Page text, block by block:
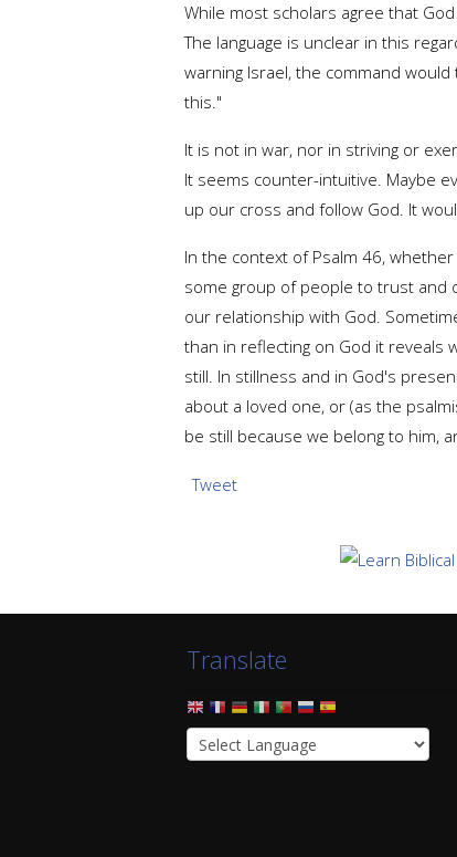
While most scholars agree that
The language is unclear in this
warning Israel, the command
this."
It is not in war, nor in striving or
It seems counter-intuitive. Maybe
up our cross and follow God. It
In the context of Psalm 46,
some group of people to trust and
our relationship with God.
than in reflecting on God it reveals
still. In stillness and in God's
about a loved one, or (as the
be still because we belong to him,
Tweet
Translate